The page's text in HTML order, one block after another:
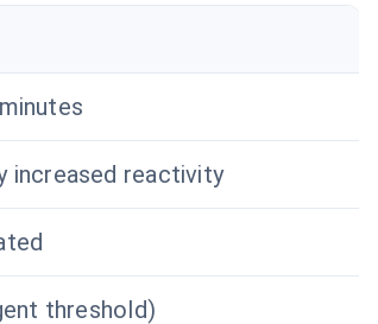
increased reactivity
threshold)